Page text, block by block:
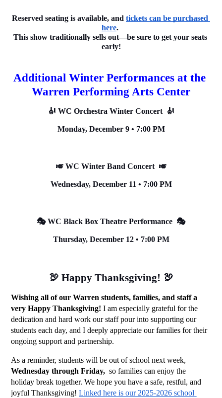
Reserved seating is available, and tickets can be purchased
here.
This show traditionally sells out—be sure to get your seats
early!
Additional Winter Performances at the
Warren Performing Arts Center
🎻 WC Orchestra Winter Concert  🎻
Monday, December 9 • 7:00 PM
🎺 WC Winter Band Concert  🎺
Wednesday, December 11 • 7:00 PM
🎭 WC Black Box Theatre Performance  🎭
Thursday, December 12 • 7:00 PM
🦃 Happy Thanksgiving! 🦃
Wishing all of our Warren students, families, and staff a
very Happy Thanksgiving! I am especially grateful for the
dedication and hard work our staff pour into supporting our
students each day, and I deeply appreciate our families for their
ongoing support and partnership.
Wednesday through Friday, so families can enjoy the
holiday break together. We hope you have a safe, restful, and
joyful Thanksgiving! Linked here is our 2025-2026 school